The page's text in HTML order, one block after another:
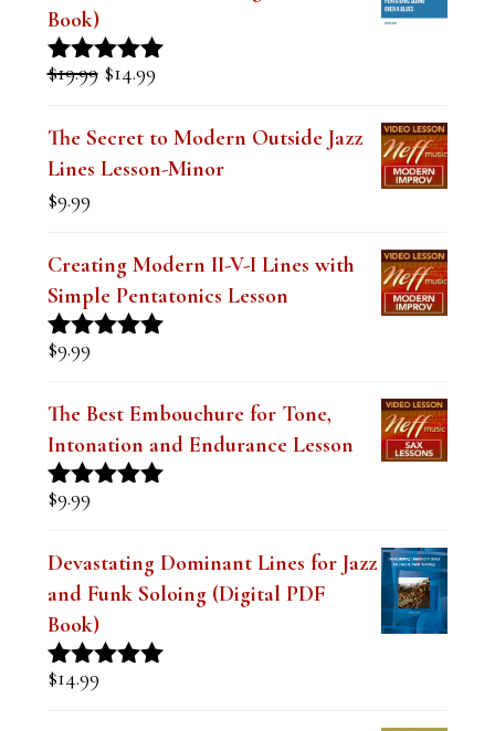
Mastering the Dominant Pentatonic
Sound over a Blues (Digital PDF
Book)
Rated5.00
out of 5
$19.99 Original
price
$14.99Current
price
The Secret to Modern Outside Jazz
$9.99
Creating Modern II-V-I Lines with
Simple Pentatonics Lesson
Rated5.00
out of 5
$9.99
The Best Embouchure for Tone,
Intonation and Endurance Lesson
Rated4.91
out of 5
$9.99
Devastating Dominant Lines for Jazz
and Funk Soloing (Digital PDF
Book)